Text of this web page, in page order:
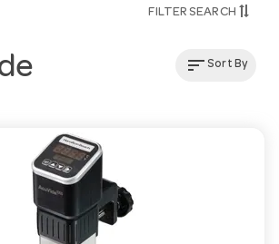
FILTER SEARCH
sortSort By